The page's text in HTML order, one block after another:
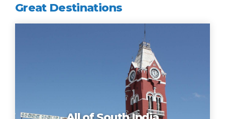
Great Destinations